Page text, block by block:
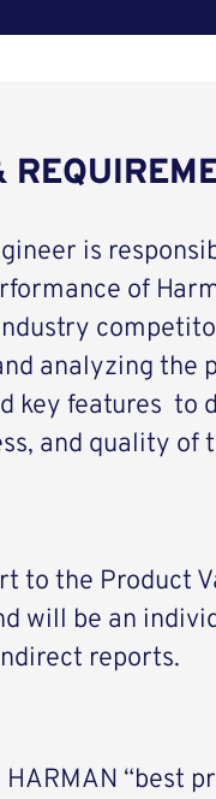
is
of
analyzing the
key features to
and quality of
to the Product
will be an
reports.
“best